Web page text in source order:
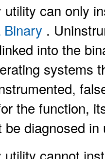
utility can only
Binary .
into the
systems
the function,
be diagnosed
utility cannot